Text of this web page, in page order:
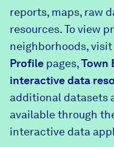
Explore Data
Community
Community
About
DataHaven
Contact
Learn
News + Press
reports, maps, raw
resources. To view
neighborhoods,
Profile pages,Town
interactive data
additional datasets
available through
interactive data